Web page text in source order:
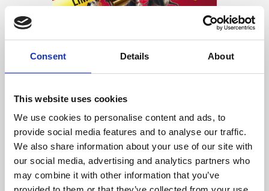
Consent Details About
This website uses cookies
We use cookies to personalise content and ads, to
provide social media features and to analyse our traffic.
We also share information about your use of our site with
our social media, advertising and analytics partners who
may combine it with other information that you’ve
🎄 Christmas Party Nights at Central
Park Greyhounds! 🐾
✨Celebrate the festive season with a special festive
menu, thrilling live greyhound racing and
entertainment after racing.
Whether you're planning a work Christmas party, a festive catch-up
with friends, or a family celebration, Central Park Greyhounds offers